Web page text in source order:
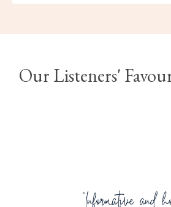
Our Listeners'